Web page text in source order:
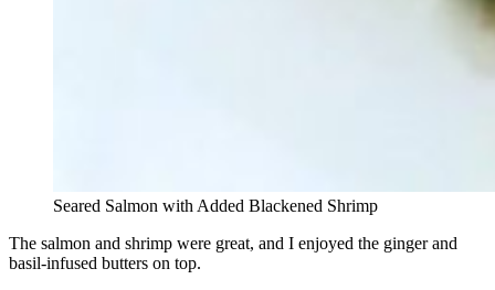
Seared Salmon with Added Blackened Shrimp
The salmon and shrimp were great, and I enjoyed the ginger and
basil-infused butters on top.